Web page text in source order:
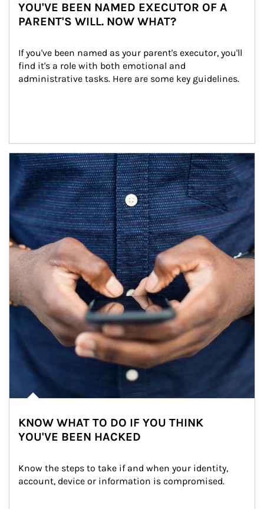
YOU'VE BEEN NAMED EXECUTOR OF A
PARENT'S WILL. NOW WHAT?
If you've been named as your parent's executor, you'll
find it's a role with both emotional and
administrative tasks. Here are some key guidelines.
Article Image
KNOW WHAT TO DO IF YOU THINK
YOU'VE BEEN HACKED
Know the steps to take if and when your identity,
account, device or information is compromised.